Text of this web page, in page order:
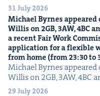
31 July 2026
Michael Byrnes
Willis on2GB, 3AW,4BC
a recent Fair Work
appli­ca­tion for a flex­i­ble
from home (from23:30to
Michael Byrnes
Willis on 2GB, 3AW, 4BC
29 July 2026